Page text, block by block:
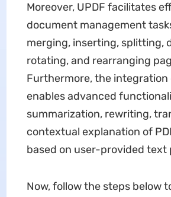
Moreover, UPDF facilitates
document management
merging, inserting, splitting,
rotating, and rearranging
Furthermore, the integration
enables advanced
summarization, rewriting,
contextual explanation of
based on user-provided text
Now, follow the steps below